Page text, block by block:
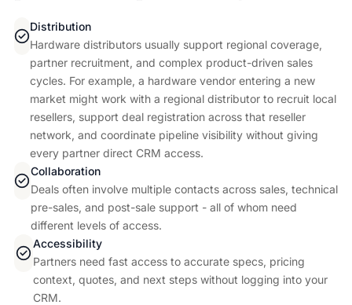
Distribution
Hardware distributors usually support regional coverage,
partner recruitment, and complex product-driven sales
cycles. For example, a hardware vendor entering a new
market might work with a regional distributor to recruit local
resellers, support deal registration across that reseller
network, and coordinate pipeline visibility without giving
every partner direct CRM access.
Collaboration
Deals often involve multiple contacts across sales, technical
pre-sales, and post-sale support - all of whom need
different levels of access.
Accessibility
Partners need fast access to accurate specs, pricing
context, quotes, and next steps without logging into your
CRM.